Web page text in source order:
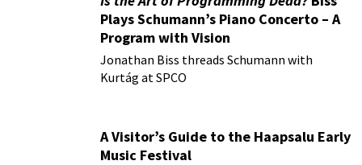
Plays Schumann’s Piano Concerto – A
Program with Vision
Jonathan Biss threads Schumann with
Kurtág at SPCO
A Visitor’s Guide to the Haapsalu Early
Music Festival